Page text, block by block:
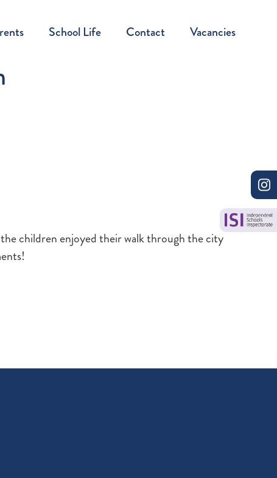
School Life Contact Vacancies
the children enjoyed their walk through the city